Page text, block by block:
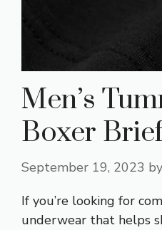
Men’s
Boxer
September 19, 2023 by
If you’re looking for
underwear that helps